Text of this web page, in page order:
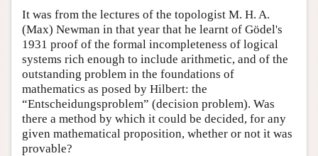
It was from the lectures of the topologist M. H. A.
(Max) Newman in that year that he learnt of Gödel's
1931 proof of the formal incompleteness of logical
systems rich enough to include arithmetic, and of the
outstanding problem in the foundations of
mathematics as posed by Hilbert: the
“Entscheidungsproblem” (decision problem). Was
there a method by which it could be decided, for any
given mathematical proposition, whether or not it was
provable?